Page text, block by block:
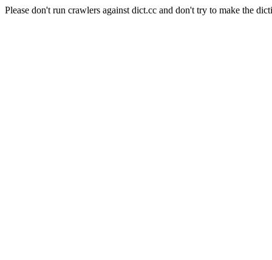
Please don't run crawlers against dict.cc and don't try to make the